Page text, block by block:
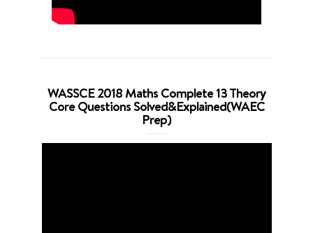
WASSCE 2018 Maths Complete 13 Theory
Core Questions Solved&Explained(WAEC
Prep)